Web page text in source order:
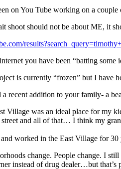
on You Tube working on a
shoot should not be about ME, it
you have been “batting
is currently “frozen” but I have
a recent addition to your family- a
Village was an ideal place for my
street and all of that… I think my
worked in the East Village for 30
change. People change. I
instead of drug dealer…but that’s